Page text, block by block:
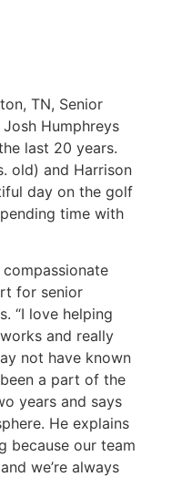
TN, Senior
Humphreys
last 20 years.
old) and Harrison
day on the golf
time with
for senior
“I love helping
and really
not have known
a part of the
years and says
He explains
because our team
we’re always